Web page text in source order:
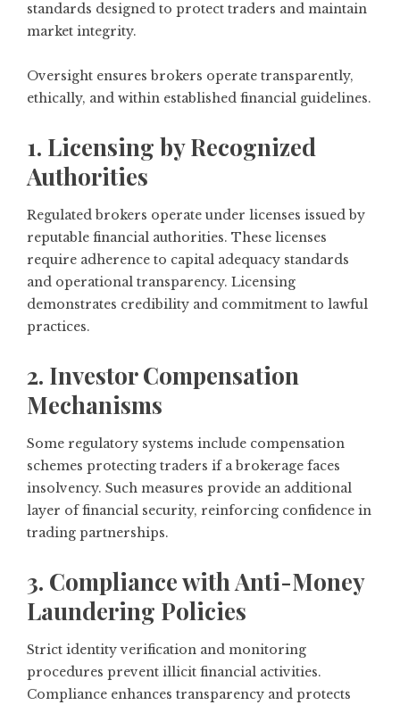
standards designed to protect traders and maintain
market integrity.
Oversight ensures brokers operate transparently,
ethically, and within established financial guidelines.
1. Licensing by Recognized
Authorities
Regulated brokers operate under licenses issued by
reputable financial authorities. These licenses
require adherence to capital adequacy standards
and operational transparency. Licensing
demonstrates credibility and commitment to lawful
practices.
2. Investor Compensation
Mechanisms
Some regulatory systems include compensation
schemes protecting traders if a brokerage faces
insolvency. Such measures provide an additional
layer of financial security, reinforcing confidence in
trading partnerships.
3. Compliance with Anti-Money
Laundering Policies
Strict identity verification and monitoring
procedures prevent illicit financial activities.
Compliance enhances transparency and protects